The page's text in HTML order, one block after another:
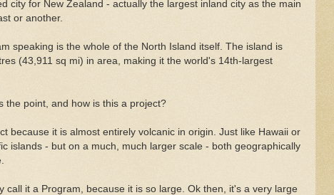
city for New Zealand - actually the largest inland city as the main
or another.
speaking is the whole of the North Island itself. The island is
(43,911 sq mi) in area, making it the world's 14th-largest
the point, and how is this a project?
because it is almost entirely volcanic in origin. Just like Hawaii or
islands - but on a much, much larger scale - both geographically
call it a Program, because it is so large. Ok then, it's a very large